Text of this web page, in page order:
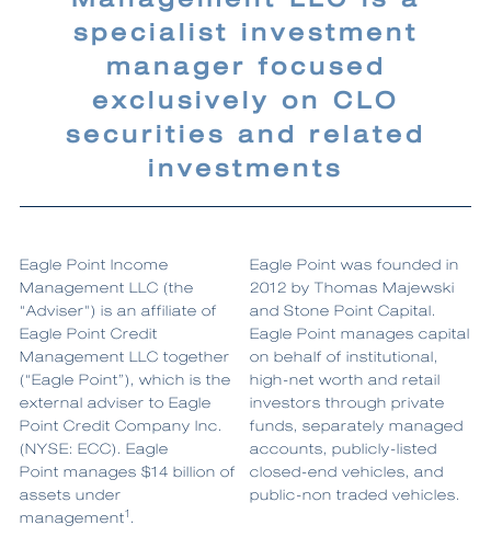
specialist investment
manager focused
exclusively on CLO
securities and related
investments
Eagle Point Income
Management LLC (the
“Adviser") is an affiliate of
Eagle Point Credit
Management LLC together
(“Eagle Point”), which is the
external adviser to Eagle
Point Credit Company Inc.
(NYSE: ECC). Eagle
Point manages $14 billion of
assets under
management1 .
Eagle Point was founded in
2012 by Thomas Majewski
and Stone Point Capital.
Eagle Point manages capital
on behalf of institutional,
high-net worth and retail
investors through private
funds, separately managed
accounts, publicly-listed
closed-end vehicles, and
public-non traded vehicles.